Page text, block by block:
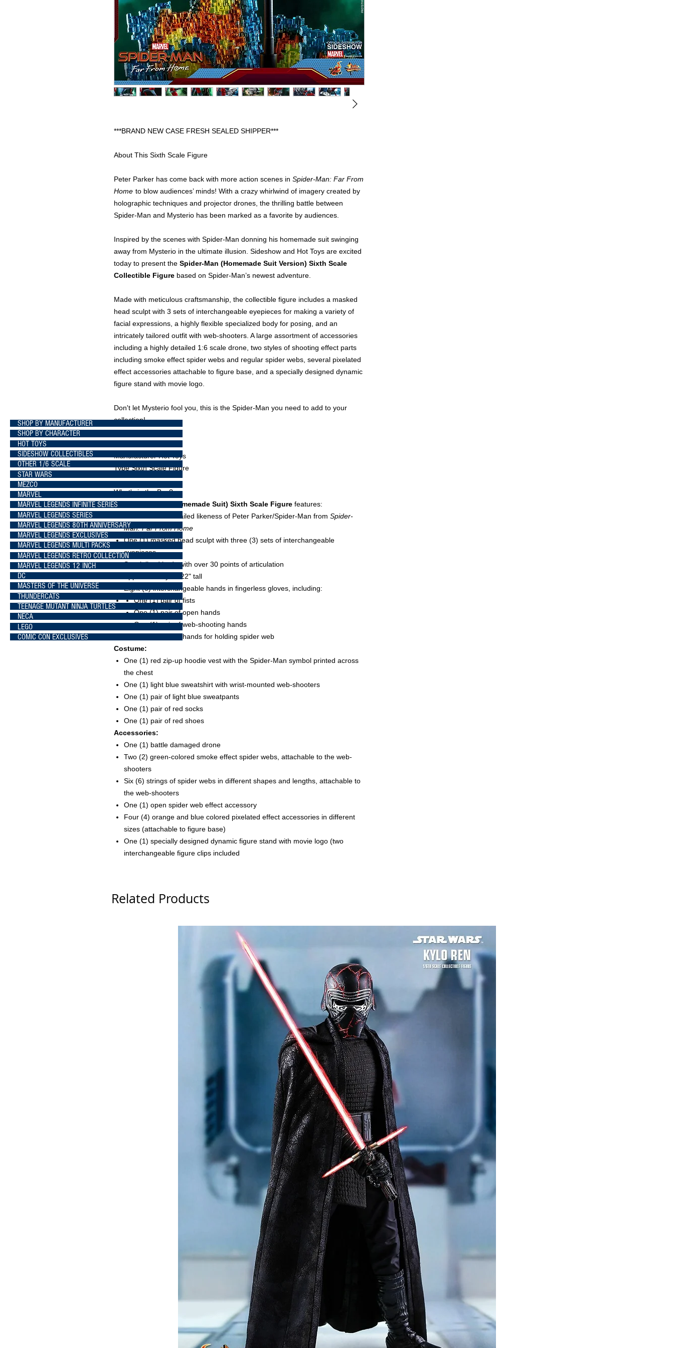
SHOP BY MANUFACTURER
SHOP BY CHARACTER
HOT TOYS
SIDESHOW COLLECTIBLES
OTHER 1/6 SCALE
STAR WARS
MEZCO
MARVEL
MARVEL LEGENDS INFINITE SERIES
MARVEL LEGENDS SERIES
MARVEL LEGENDS 80TH ANNIVERSARY
MARVEL LEGENDS EXCLUSIVES
MARVEL LEGENDS MULTI PACKS
MARVEL LEGENDS RETRO COLLECTION
MARVEL LEGENDS 12 INCH
DC
MASTERS OF THE UNIVERSE
THUNDERCATS
TEENAGE MUTANT NINJA TURTLES
NECA
LEGO
COMIC CON EXCLUSIVES
***BRAND NEW CASE FRESH SEALED SHIPPER***
About This Sixth Scale Figure
Peter Parker has come back with more action scenes in Spider-Man: Far From
Home to blow audiences’ minds! With a crazy whirlwind of imagery created by
holographic techniques and projector drones, the thrilling battle between
Spider-Man and Mysterio has been marked as a favorite by audiences.
Inspired by the scenes with Spider-Man donning his homemade suit swinging
away from Mysterio in the ultimate illusion. Sideshow and Hot Toys are excited
today to present the Spider-Man (Homemade Suit Version) Sixth Scale
Collectible Figure based on Spider-Man’s newest adventure.
Made with meticulous craftsmanship, the collectible figure includes a masked
head sculpt with 3 sets of interchangeable eyepieces for making a variety of
facial expressions, a highly flexible specialized body for posing, and an
intricately tailored outfit with web-shooters. A large assortment of accessories
including a highly detailed 1:6 scale drone, two styles of shooting effect parts
including smoke effect spider webs and regular spider webs, several pixelated
effect accessories attachable to figure base, and a specially designed dynamic
figure stand with movie logo.
Don't let Mysterio fool you, this is the Spider-Man you need to add to your
collection!
Manufacturer Hot Toys
Type Sixth Scale Figure
What's in the Box?
The
Spider-Man (Homemade Suit) Sixth Scale Figure features:
Authentic and detailed likeness of Peter Parker/Spider-Man from Spider-
Man: Far From Home
One (1) masked head sculpt with three (3) sets of interchangeable
eyepieces
Specialized body with over 30 points of articulation
Approximately 11.22" tall
Eight (8) interchangeable hands in fingerless gloves, including:
One (1) pair of fists
One (1) pair of open hands
One (1) pair of web-shooting hands
One (1) pair of hands for holding spider web
Costume:
One (1) red zip-up hoodie vest with the Spider-Man symbol printed across
the chest
One (1) light blue sweatshirt with wrist-mounted web-shooters
One (1) pair of light blue sweatpants
One (1) pair of red socks
One (1) pair of red shoes
Accessories:
One (1) battle damaged drone
Two (2) green-colored smoke effect spider webs, attachable to the web-
shooters
Six (6) strings of spider webs in different shapes and lengths, attachable to
the web-shooters
One (1) open spider web effect accessory
Four (4) orange and blue colored pixelated effect accessories in different
sizes (attachable to figure base)
One (1) specially designed dynamic figure stand with movie logo (two
interchangeable figure clips included
Related Products